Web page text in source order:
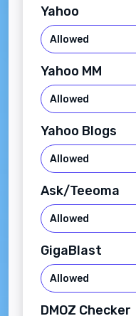
Yahoo
Yahoo MM
Yahoo Blogs
Ask/Teeoma
GigaBlast
DMOZ Checker